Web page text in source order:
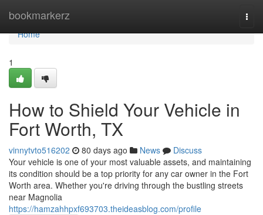
bookmarkerz
Home
Home
1
How to Shield Your Vehicle in
Fort Worth, TX
vinnytvto516202 80 days ago News
Discuss
Your vehicle is one of your most valuable assets, and maintaining
its condition should be a top priority for any car owner in the Fort
Worth area. Whether you're driving through the bustling streets
near Magnolia
https://hamzahhpxf693703.theideasblog.com/profile